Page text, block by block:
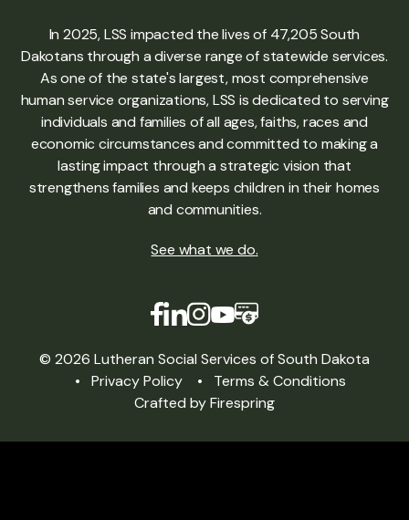
In 2025, LSS impacted the lives of 47,205 South
Dakotans through a diverse range of statewide services.
As one of the state's largest, most comprehensive
human service organizations, LSS is dedicated to serving
individuals and families of all ages, faiths, races and
economic circumstances and committed to making a
lasting impact through a strategic vision that
strengthens families and keeps children in their homes
and communities.
See what we do.
© 2026 Lutheran Social Services of South Dakota
Privacy Policy
Terms & Conditions
Crafted byFirespring